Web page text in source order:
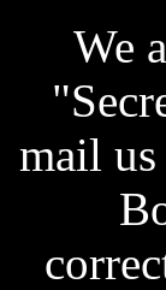
We
mail